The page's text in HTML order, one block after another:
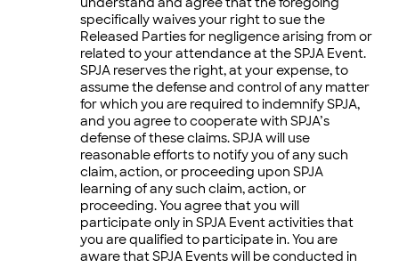
specifically waives your right to sue the
Released Parties for negligence arising from or
related to your attendance at the SPJA Event.
SPJA reserves the right, at your expense, to
assume the defense and control of any matter
for which you are required to indemnify SPJA,
and you agree to cooperate with SPJA’s
defense of these claims. SPJA will use
reasonable efforts to notify you of any such
claim, action, or proceeding upon SPJA
learning of any such claim, action, or
proceeding. You agree that you will
participate only in SPJA Event activities that
you are qualified to participate in. You are
aware that SPJA Events will be conducted in